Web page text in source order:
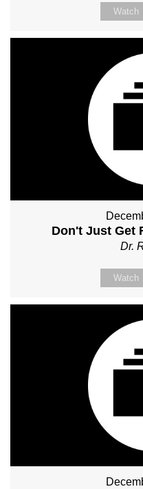
Watch
Don't Just Get
Dr.
Watch